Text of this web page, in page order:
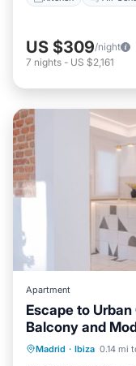
US $309/night
7 nights - US $2,161
Apartment
Escape to
Balcony and
Madrid · Ibiza 0.14 mi
Parking
Air